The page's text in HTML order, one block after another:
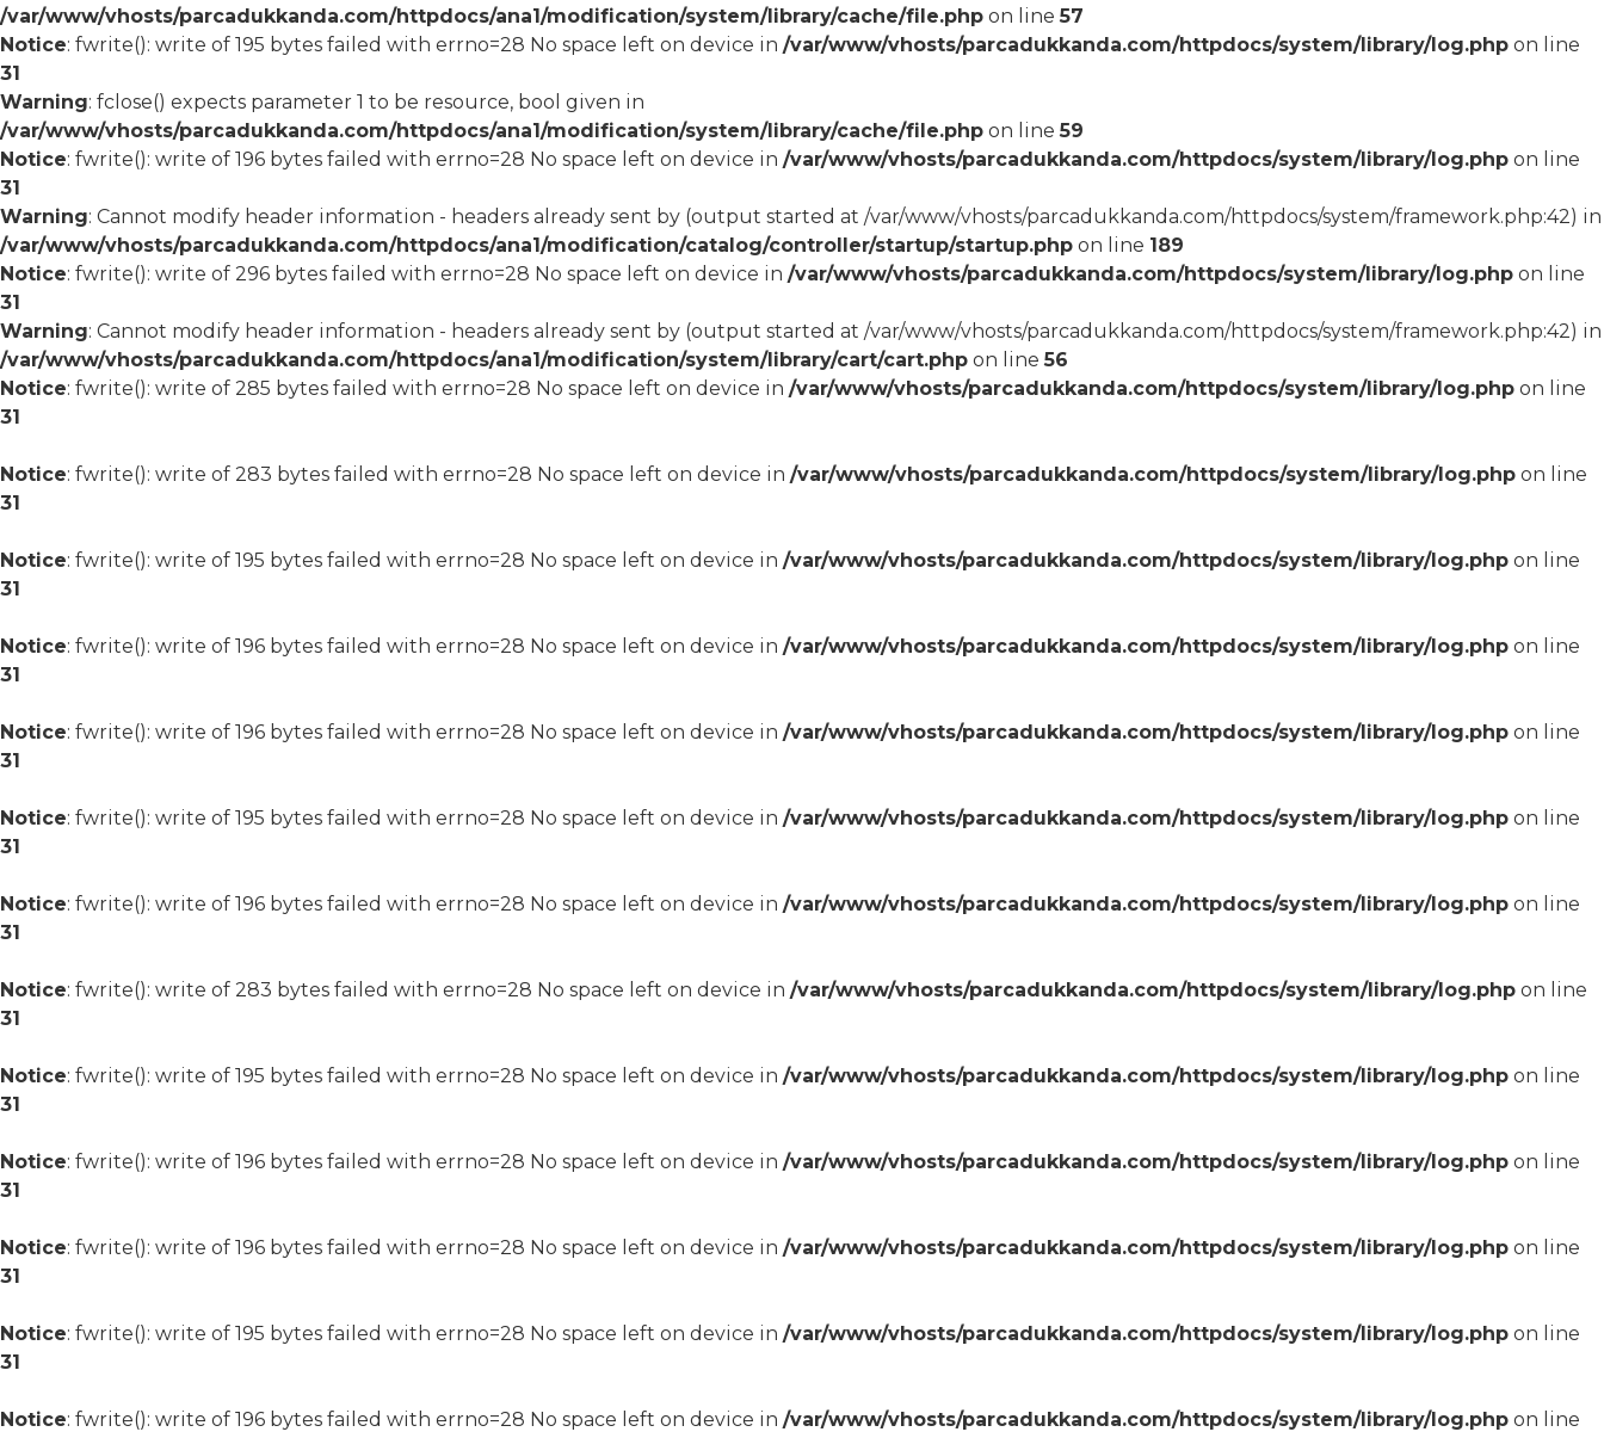
/var/www/vhosts/parcadukkanda.com/httpdocs/ana1/modification/system/library/cache/file.php on line57
Notice: fwrite(): write of 195 bytes failed with errno=28 No space left on device in /var/www/vhosts/parcadukkanda.com/httpdocs/system/library/log.php on line
31
Warning: fclose() expects parameter 1 to be resource, bool given in
/var/www/vhosts/parcadukkanda.com/httpdocs/ana1/modification/system/library/cache/file.php on line59
Notice: fwrite(): write of 196 bytes failed with errno=28 No space left on device in /var/www/vhosts/parcadukkanda.com/httpdocs/system/library/log.php on line
31
Warning: Cannot modify header information - headers already sent by (output started at /var/www/vhosts/parcadukkanda.com/httpdocs/system/framework.php:42) in
/var/www/vhosts/parcadukkanda.com/httpdocs/ana1/modification/catalog/controller/startup/startup.php on line 189
Notice: fwrite(): write of 296 bytes failed with errno=28 No space left on device in /var/www/vhosts/parcadukkanda.com/httpdocs/system/library/log.php on line
31
Warning: Cannot modify header information - headers already sent by (output started at /var/www/vhosts/parcadukkanda.com/httpdocs/system/framework.php:42) in
/var/www/vhosts/parcadukkanda.com/httpdocs/ana1/modification/system/library/cart/cart.php on line56
Notice: fwrite(): write of 285 bytes failed with errno=28 No space left on device in /var/www/vhosts/parcadukkanda.com/httpdocs/system/library/log.php on line
31
Notice: fwrite(): write of 283 bytes failed with errno=28 No space left on device in /var/www/vhosts/parcadukkanda.com/httpdocs/system/library/log.php on line
31
Notice: fwrite(): write of 195 bytes failed with errno=28 No space left on device in /var/www/vhosts/parcadukkanda.com/httpdocs/system/library/log.php on line
31
Notice: fwrite(): write of 196 bytes failed with errno=28 No space left on device in /var/www/vhosts/parcadukkanda.com/httpdocs/system/library/log.php on line
31
Notice: fwrite(): write of 196 bytes failed with errno=28 No space left on device in /var/www/vhosts/parcadukkanda.com/httpdocs/system/library/log.php on line
31
Notice: fwrite(): write of 195 bytes failed with errno=28 No space left on device in /var/www/vhosts/parcadukkanda.com/httpdocs/system/library/log.php on line
31
Notice: fwrite(): write of 196 bytes failed with errno=28 No space left on device in /var/www/vhosts/parcadukkanda.com/httpdocs/system/library/log.php on line
31
Notice: fwrite(): write of 283 bytes failed with errno=28 No space left on device in /var/www/vhosts/parcadukkanda.com/httpdocs/system/library/log.php on line
31
Notice: fwrite(): write of 195 bytes failed with errno=28 No space left on device in /var/www/vhosts/parcadukkanda.com/httpdocs/system/library/log.php on line
31
Notice: fwrite(): write of 196 bytes failed with errno=28 No space left on device in /var/www/vhosts/parcadukkanda.com/httpdocs/system/library/log.php on line
31
Notice: fwrite(): write of 196 bytes failed with errno=28 No space left on device in /var/www/vhosts/parcadukkanda.com/httpdocs/system/library/log.php on line
31
Notice: fwrite(): write of 195 bytes failed with errno=28 No space left on device in /var/www/vhosts/parcadukkanda.com/httpdocs/system/library/log.php on line
31
Notice: fwrite(): write of 196 bytes failed with errno=28 No space left on device in /var/www/vhosts/parcadukkanda.com/httpdocs/system/library/log.php on line